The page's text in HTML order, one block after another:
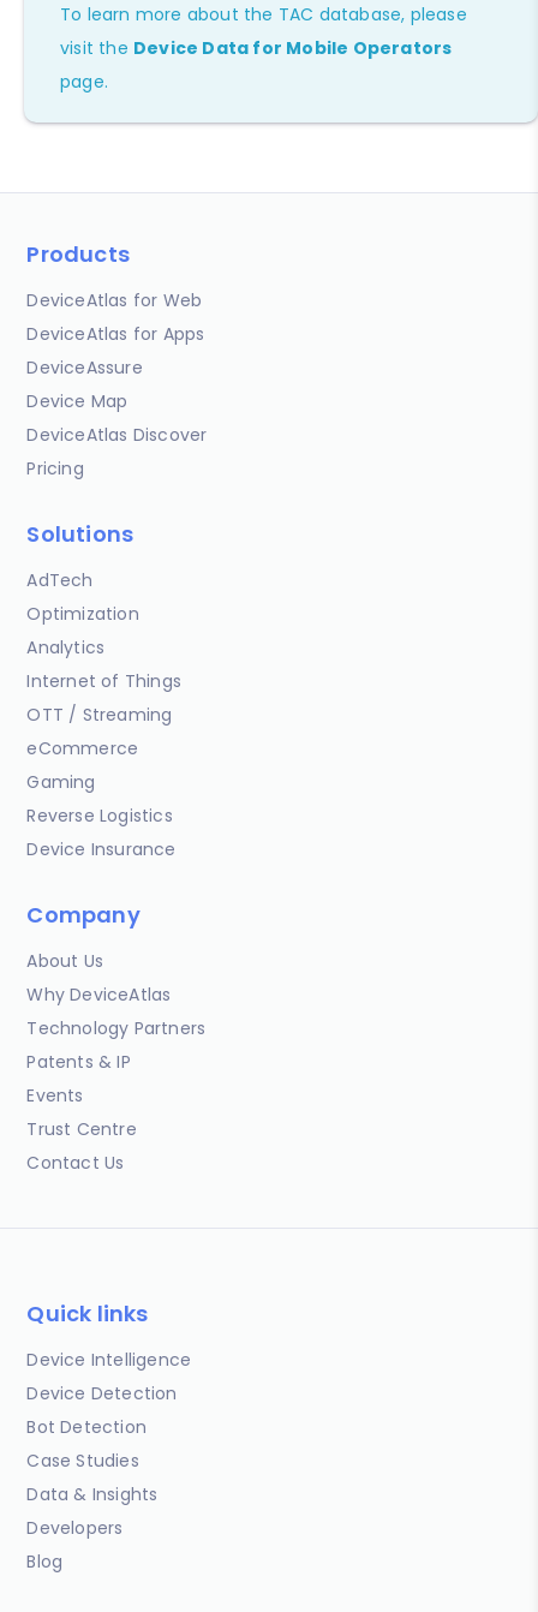
To learn more about the TAC database, please
visit the Device Data for Mobile Operators
page.
Products
DeviceAtlas for Web
DeviceAtlas for Apps
DeviceAssure
Device Map
DeviceAtlas Discover
Pricing
Solutions
AdTech
Optimization
Analytics
Internet of Things
OTT / Streaming
eCommerce
Gaming
Reverse Logistics
Device Insurance
Company
About Us
Why DeviceAtlas
Technology Partners
Patents & IP
Events
Trust Centre
Contact Us
Quick links
Device Intelligence
Device Detection
Bot Detection
Case Studies
Data & Insights
Developers
Blog